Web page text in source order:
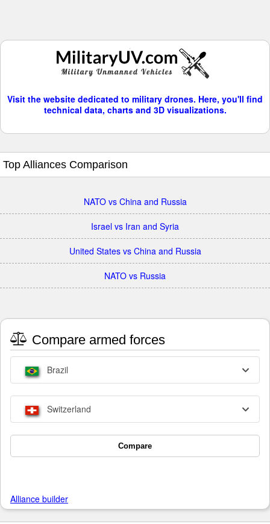
Visit the website dedicated to military drones. Here, you'll find
technical data, charts and 3D visualizations.
Top Alliances Comparison
NATO vs China and Russia
Israel vs Iran and Syria
United States vs China and Russia
NATO vs Russia
Compare armed forces
Brazil
Switzerland
Compare
Alliance builder